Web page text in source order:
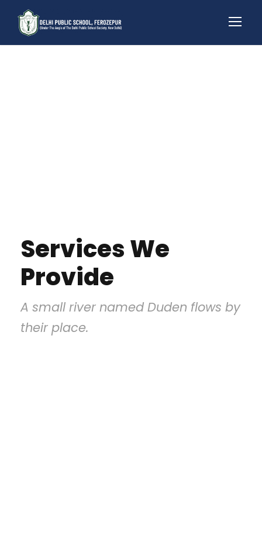
Services We
Provide
A small river named Duden flows by
their place.